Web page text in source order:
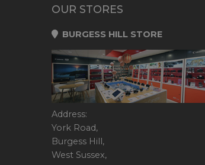
OUR STORES
BURGESS HILL STORE
Address:
York Road,
Burgess Hill,
West Sussex,